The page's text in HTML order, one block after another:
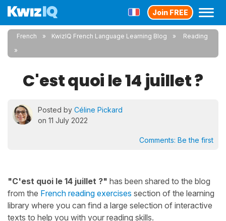
Join FREE
French KwizIQ French Language Learning Blog Reading
C'est quoi le 14 juillet ?
Posted by Céline Pickard
on 11 July 2022
Comments: Be the first
"C'est quoi le 14 juillet ?" has been shared to the blog
from the French reading exercises section of the learning
library where you can find a large selection of interactive
texts to help you with your reading skills.